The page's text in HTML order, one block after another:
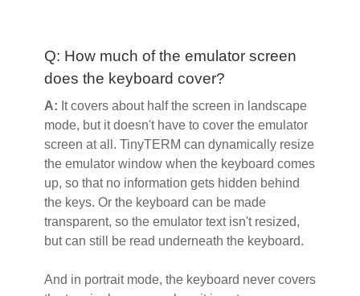
Q: How much of the emulator screen
does the keyboard cover?
A: It covers about half the screen in landscape
mode, but it doesn't have to cover the emulator
screen at all. TinyTERM can dynamically resize
the emulator window when the keyboard comes
up, so that no information gets hidden behind
the keys. Or the keyboard can be made
transparent, so the emulator text isn't resized,
but can still be read underneath the keyboard.
And in portrait mode, the keyboard never covers